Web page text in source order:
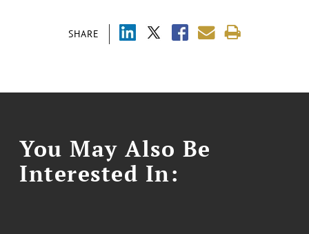
SHARE
You May Also Be
Interested In: